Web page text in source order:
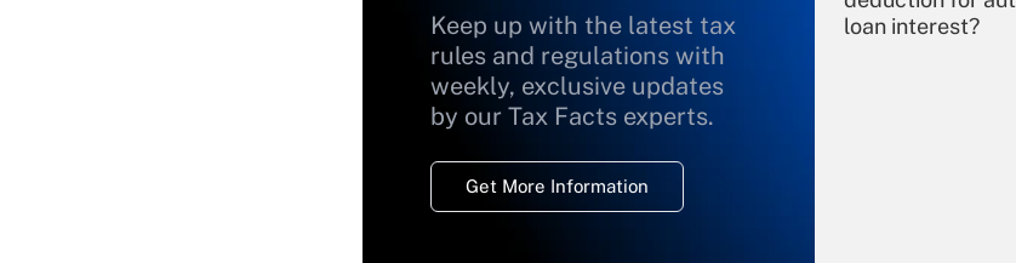
Keep up with the latest tax
rules and regulations with
weekly, exclusive updates
by our Tax Facts experts.
Get More Information
loan interest?